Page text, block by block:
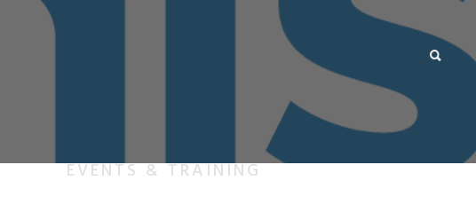
EVENTS & TRAINING